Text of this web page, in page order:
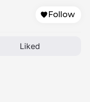
Follow
Liked